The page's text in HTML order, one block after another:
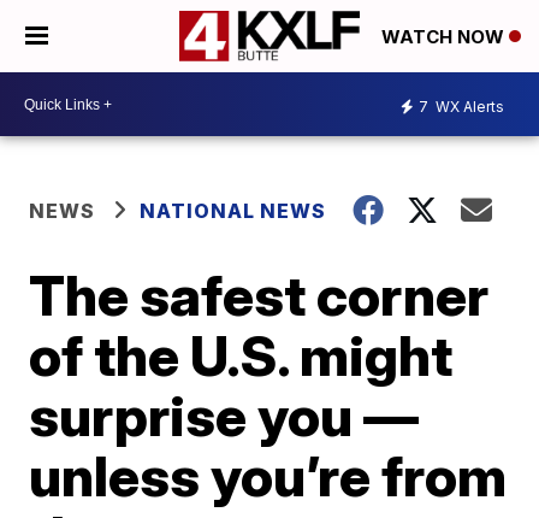
WATCH NOW
7 WX Alerts
NEWS NATIONAL NEWS
The safest corner
of the U.S. might
surprise you —
unless you’re from